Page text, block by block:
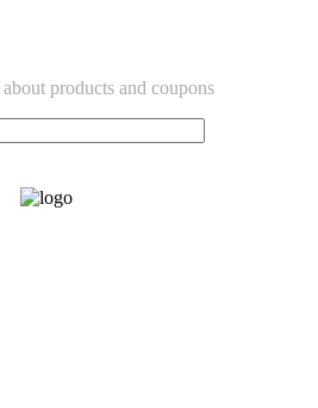
products and coupons